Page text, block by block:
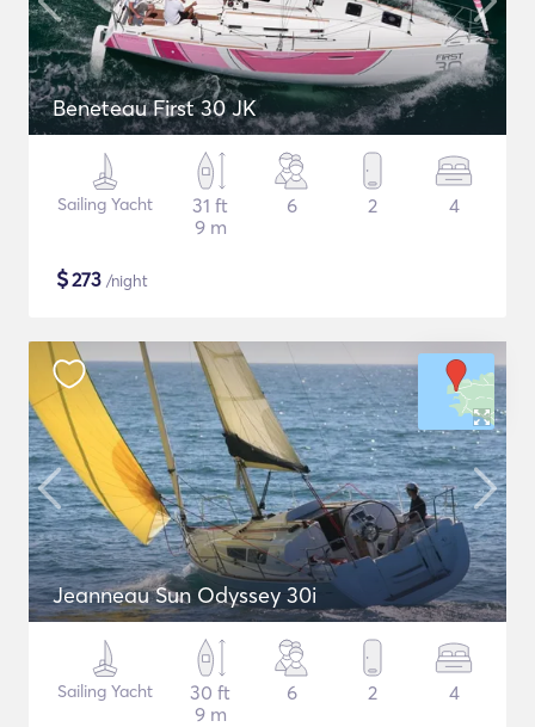
Beneteau First 30 JK
Sailing Yacht
31 ft
9 m
6 2 4
$273 /night
Jeanneau Sun Odyssey 30i
Sailing Yacht
30 ft
9 m
6 2 4